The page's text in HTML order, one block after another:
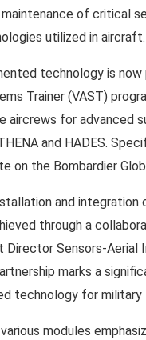
of critical
utilized in aircraft.
technology is
Trainer (VAST)
aircrews for advanced
and HADES.
on the Bombardier
and integration
through a
Director Sensors-Aerial
marks a
technology for military
modules